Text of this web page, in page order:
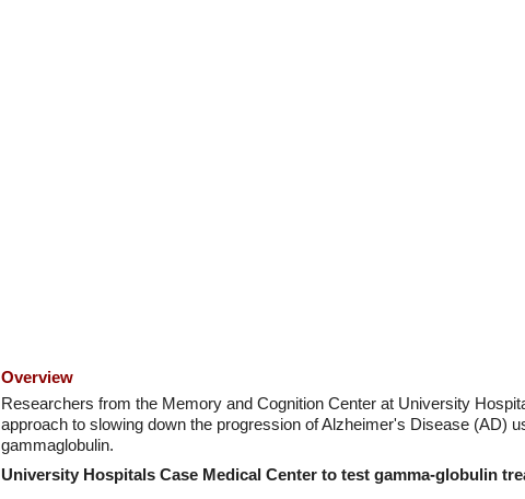
Overview
Researchers from the Memory and Cognition Center at University
approach to slowing down the progression of Alzheimer's Disease (AD)
gammaglobulin.
University Hospitals Case Medical Center to test gamma-globulin